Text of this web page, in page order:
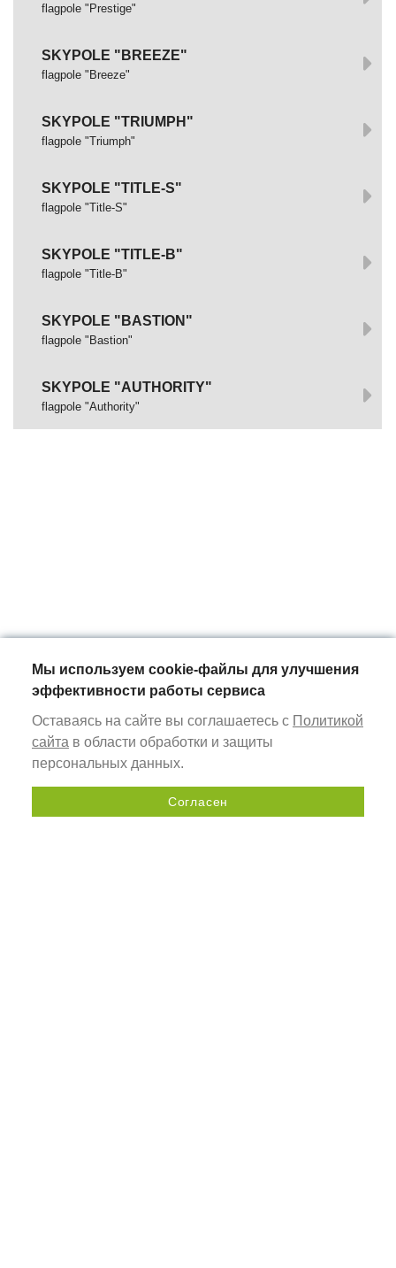
flagpole "Prestige"
SKYPOLE "BREEZE"
flagpole "Breeze"
SKYPOLE "TRIUMPH"
flagpole "Triumph"
SKYPOLE "TITLE-S"
flagpole "Title-S"
SKYPOLE "TITLE-B"
flagpole "Title-B"
SKYPOLE "BASTION"
flagpole "Bastion"
SKYPOLE "AUTHORITY"
flagpole "Authority"
Send a request
Мы используем cookie-файлы для улучшения
эффективности работы сервиса
Оставаясь на сайте вы соглашаетесь с Политикой
сайта в области обработки и защиты
персональных данных.
Согласен